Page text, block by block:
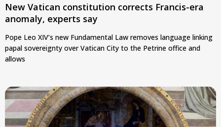
New Vatican constitution corrects Francis-era
anomaly, experts say
Pope Leo XIV’s new Fundamental Law removes language linking
papal sovereignty over Vatican City to the Petrine office and
allows